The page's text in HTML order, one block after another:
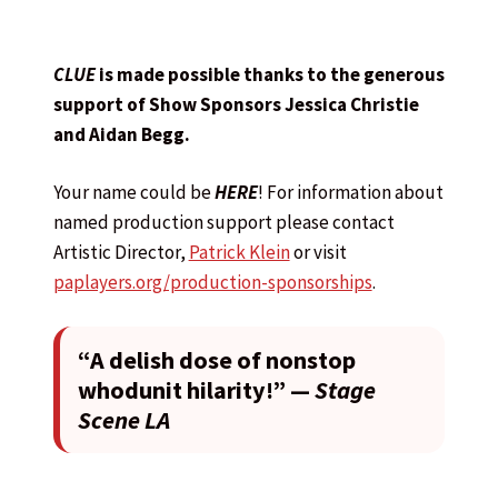
CLUEis made possible thanks to the generous
support of Show Sponsors Jessica Christie
and Aidan Begg.
Your name could beHERE! For information about
named production support please contact
Artistic Director,Patrick Kleinor visit
paplayers.org/production-sponsorships.
“A delish dose of nonstop
whodunit hilarity!” —Stage
Scene LA